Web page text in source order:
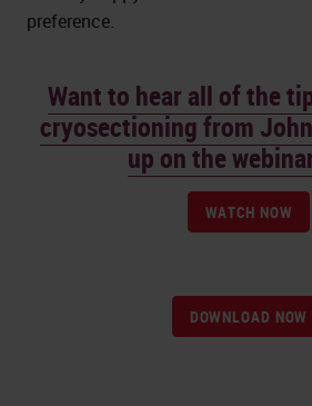
preference.
Want to hear all of the
cryosectioning from
up on the
WATCH NOW
DOWNLOAD NOW